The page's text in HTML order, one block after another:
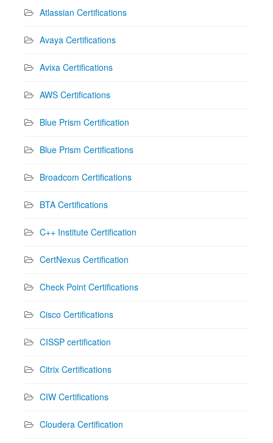
Atlassian Certifications
Avaya Certifications
Avixa Certifications
AWS Certifications
Blue Prism Certification
Blue Prism Certifications
Broadcom Certifications
BTA Certifications
C++ Institute Certification
CertNexus Certification
Check Point Certifications
Cisco Certifications
CISSP certification
Citrix Certifications
CIW Certifications
Cloudera Certification